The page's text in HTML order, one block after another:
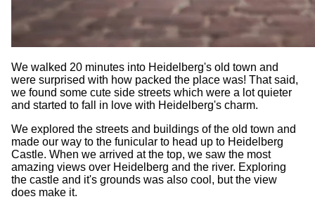
We walked 20 minutes into Heidelberg's old town and
were surprised with how packed the place was! That said,
we found some cute side streets which were a lot quieter
and started to fall in love with Heidelberg's charm.
We explored the streets and buildings of the old town and
made our way to the funicular to head up to Heidelberg
Castle. When we arrived at the top, we saw the most
amazing views over Heidelberg and the river. Exploring
the castle and it's grounds was also cool, but the view
does make it.